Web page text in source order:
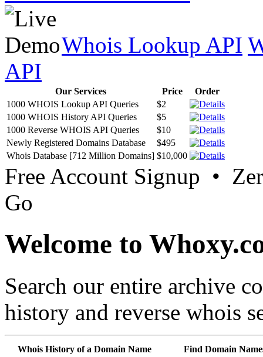
Whois Lookup API
API
Our Services Price
Order
1000 WHOIS Lookup API Queries
$2
1000 WHOIS History API Queries
$5
1000 Reverse WHOIS API Queries
$10
Newly Registered Domains Database
$495
Whois Database [712 Million Domains] $10,000
Free Account Signup •
Go
Welcome to
Search our entire archive
history and reverse whois
Whois History of a Domain Name Find Domain